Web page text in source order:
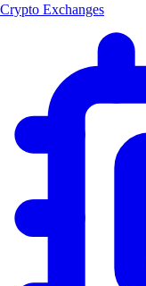
Crypto Exchanges